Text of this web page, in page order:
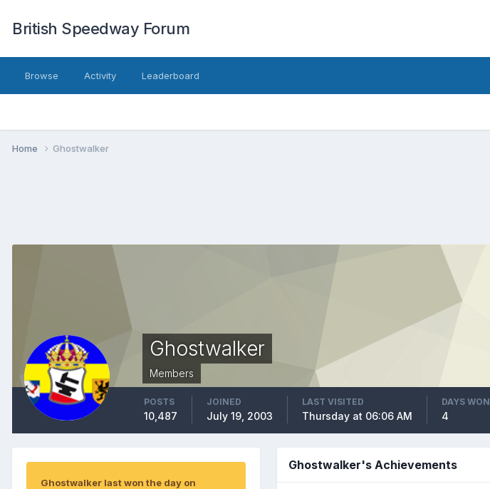
British Speedway Forum
Browse Activity Leaderboard
Home Ghostwalker
Ghostwalker
Members
POSTS
10,487
JOINED
July 19, 2003
LAST VISITED
Thursday at 06:06 AM
DAYS WON
4
Ghostwalker last won the day on
Ghostwalker's Achievements